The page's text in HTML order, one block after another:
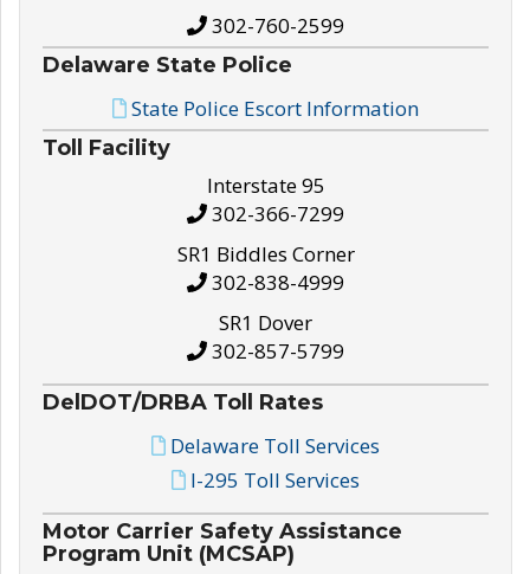
302-760-2599
Delaware State Police
State Police Escort Information
Toll Facility
Interstate 95
302-366-7299
SR1 Biddles Corner
302-838-4999
SR1 Dover
302-857-5799
DelDOT/DRBA Toll Rates
Delaware Toll Services
I-295 Toll Services
Motor Carrier Safety Assistance
Program Unit (MCSAP)